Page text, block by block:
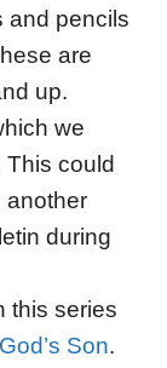
and pencils
are
up.
we
could
another
during
this series
Son.